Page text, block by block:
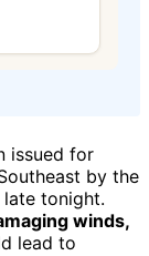
issued for
by the
tonight.
winds,
lead to